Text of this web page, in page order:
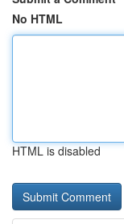
No HTML
HTML is disabled